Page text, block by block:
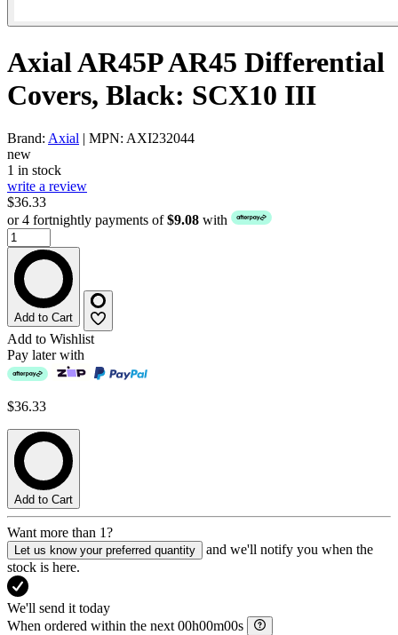
Axial AR45P AR45 Differential
Covers, Black: SCX10 III
Brand: Axial | MPN: AXI232044
new
1 in stock
write a review
$36.33
or 4 fortnightly payments of$9.08 with
Add to Cart
Add to Wishlist
Pay later with
$36.33
Add to Cart
Want more than 1?
Let us know your preferred quantity
and we'll notify you when the
stock is here.
We'll send it today
When ordered within the next
h m
s